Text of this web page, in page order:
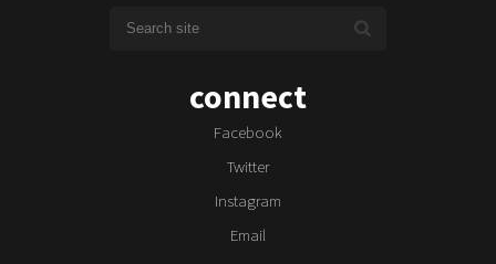
connect
Facebook
Twitter
Instagram
Email